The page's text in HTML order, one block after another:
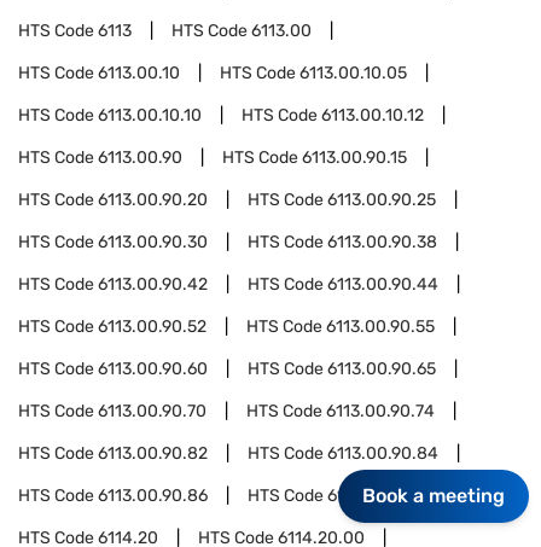
HTS Code6113 HTS Code6113.00
HTS Code6113.00.10 HTS Code6113.00.10.05
HTS Code6113.00.10.10 HTS Code6113.00.10.12
HTS Code6113.00.90 HTS Code6113.00.90.15
HTS Code6113.00.90.20 HTS Code6113.00.90.25
HTS Code6113.00.90.30 HTS Code6113.00.90.38
HTS Code6113.00.90.42 HTS Code6113.00.90.44
HTS Code6113.00.90.52 HTS Code6113.00.90.55
HTS Code6113.00.90.60 HTS Code6113.00.90.65
HTS Code6113.00.90.70 HTS Code6113.00.90.74
HTS Code6113.00.90.82 HTS Code6113.00.90.84
HTS Code6113.00.90.86 HTS Code6114
HTS Code6114.20 HTS Code6114.20.00
Book a meeting